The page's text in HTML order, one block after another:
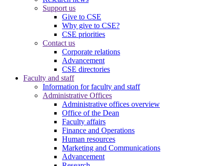
Support us
Give to CSE
Why give to CSE?
CSE priorities
Contact us
Corporate relations
Advancement
CSE directories
Faculty and staff
Information for faculty and staff
Administrative Offices
Administrative offices overview
Office of the Dean
Faculty affairs
Finance and Operations
Human resources
Marketing and Communications
Advancement